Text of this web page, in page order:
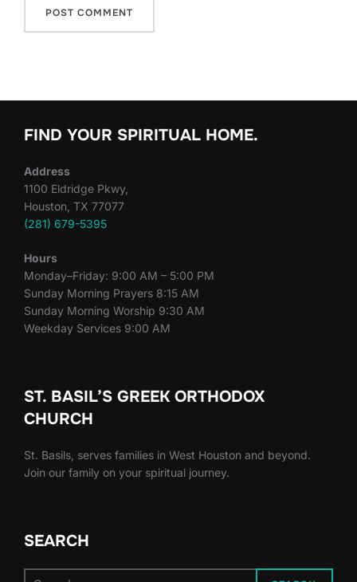
FIND YOUR SPIRITUAL HOME.
Address
1100 Eldridge Pkwy,
Houston, TX 77077
(281) 679-5395
Hours
Monday–Friday: 9:00 AM – 5:00 PM
Sunday Morning Prayers 8:15 AM
Sunday Morning Worship 9:30 AM
Weekday Services 9:00 AM
ST. BASIL’S GREEK ORTHODOX
CHURCH
St. Basils, serves families in West Houston and beyond.
Join our family on your spiritual journey.
SEARCH